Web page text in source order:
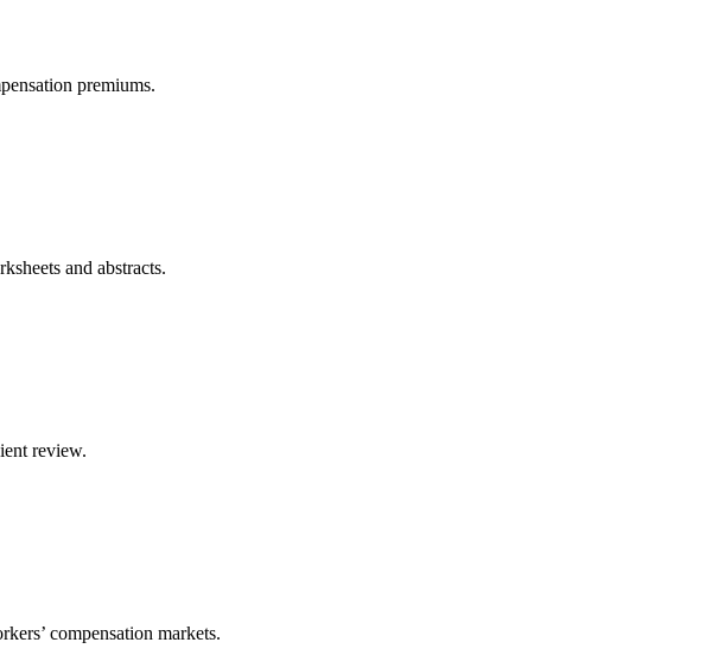
premiums.
and abstracts.
review.
compensation markets.